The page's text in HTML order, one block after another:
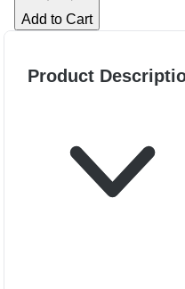
Add to Cart
Product